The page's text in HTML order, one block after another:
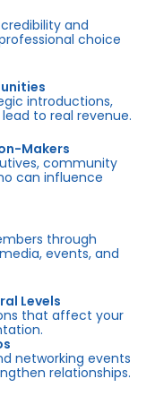
and
choice
introductions,
to real revenue.
Makers
community
can influence
through
events, and
Levels
that affect your
networking events
relationships.